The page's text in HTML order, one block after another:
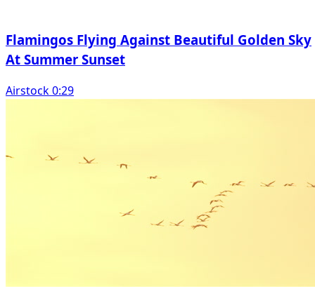
Flamingos Flying Against Beautiful Golden Sky
At Summer Sunset
Airstock 0:29